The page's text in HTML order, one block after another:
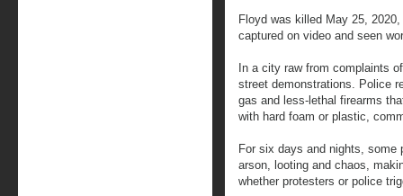
Floyd was killed May 25,
captured on video and seen
In a city raw from complaints
street demonstrations. Police
gas and less-lethal firearms
with hard foam or plastic,
For six days and nights, some
arson, looting and chaos,
whether protesters or police